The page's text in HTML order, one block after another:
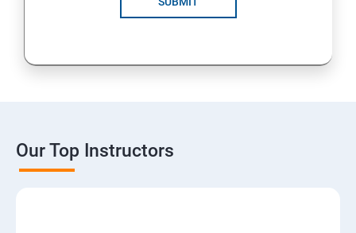
Our Top Instructors